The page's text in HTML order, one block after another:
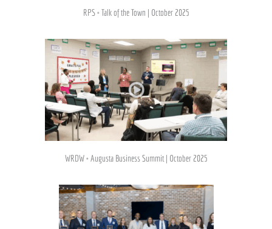
RPS + Talk of the Town | October 2025
WRDW + Augusta Business Summit | October 2025